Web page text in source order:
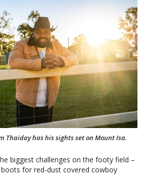
Thaiday has his sights set on Mount Isa.
biggest challenges on the footy field –
boots for red-dust covered cowboy